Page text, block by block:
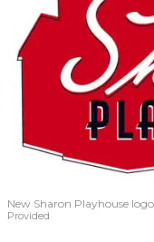
New Sharon Playhouse
Provided